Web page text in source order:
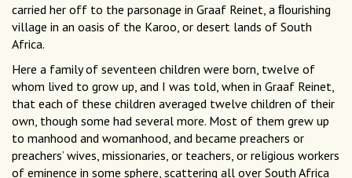
carried her off to the parsonage in Graaf Reinet, a ﬂourishing
village in an oasis of the Karoo, or desert lands of South
Africa.
Here a family of seventeen children were born, twelve of
whom lived to grow up, and I was told, when in Graaf Reinet,
that each of these children averaged twelve children of their
own, though some had several more. Most of them grew up
to manhood and womanhood, and became preachers or
preachers’ wives, missionaries, or teachers, or religious workers
of eminence in some sphere, scattering all over South Africa